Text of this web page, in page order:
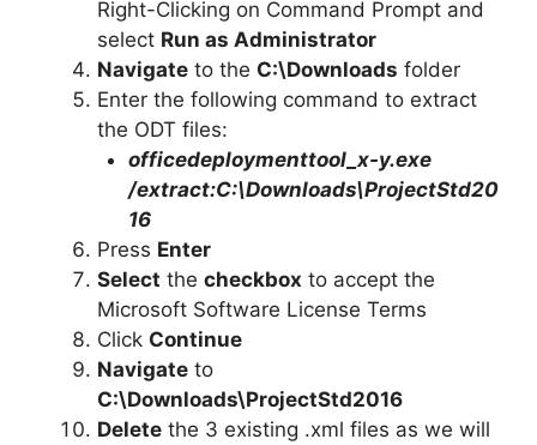
Right-Clicking on Command Prompt and
select Run as Administrator
Navigate to the C:\Downloads folder
Enter the following command to extract
the ODT files:
officedeploymenttool_x-y.exe
/extract:C:\Downloads\ProjectStd20
16
Press Enter
Select the checkbox to accept the
Microsoft Software License Terms
Click Continue
Navigate to
C:\Downloads\ProjectStd2016
Delete the 3 existing .xml files as we will